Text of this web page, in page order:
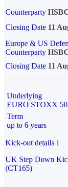
Counterparty
Closing Date 11
Europe & US
Counterparty
Closing Date 11
Underlying
EURO STOXX 50
Term
up to 6 years
Kick-out details i
UK Step Down
(CT165)